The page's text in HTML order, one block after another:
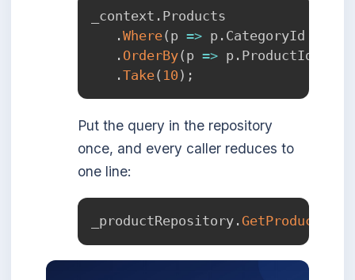
_context . Products
.Where( p => p . CategoryId
. OrderBy( p => p . ProductId
.Take( 10 ) ;
Put the query in the repository
once, and every caller reduces to
one line:
_productRepository .